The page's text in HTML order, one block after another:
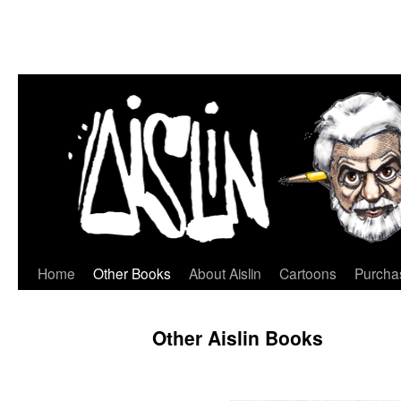
Skip
Home Other Books About Aislin Cartoons
Other Aislin Books